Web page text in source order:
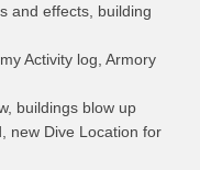
and effects, building
Activity log, Armory
buildings blow up
new Dive Location for